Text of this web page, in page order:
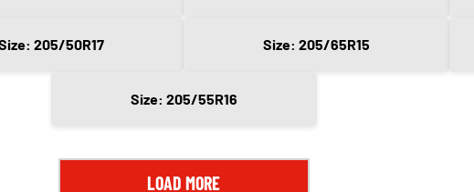
205/50R17 Size: 205/65R15
Size: 205/55R16
LOAD MORE